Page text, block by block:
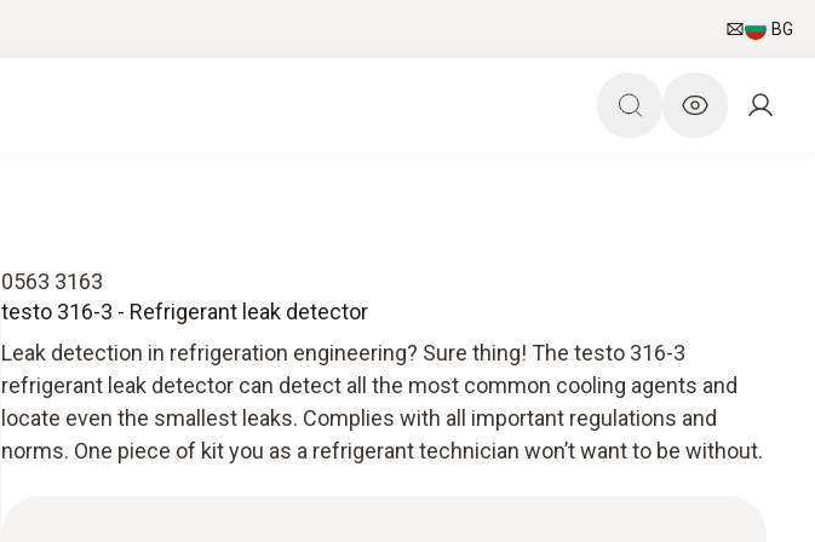
BG
0563 3163
testo 316-3 - Refrigerant leak detector
Leak detection in refrigeration engineering? Sure thing! The testo 316-3
refrigerant leak detector can detect all the most common cooling agents and
locate even the smallest leaks. Complies with all important regulations and
norms. One piece of kit you as a refrigerant technician won’t want to be without.